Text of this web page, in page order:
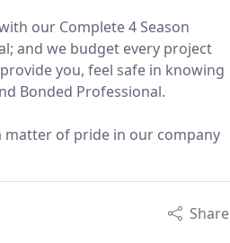
our Complete 4 Season
and we budget every project
you, feel safe in knowing
Bonded Professional.
of pride in our company
Share